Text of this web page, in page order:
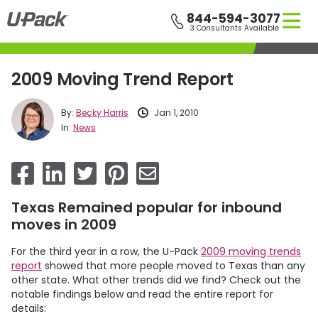
Skip
to
main
content
844-594-3077
3 Consultants Available
2009 Moving Trend Report
By: Becky Harris
Jan 1, 2010
In: News
Texas Remained popular for inbound
moves in 2009
For the third year in a row, the U-Pack 2009 moving trends
report showed that more people moved to Texas than any
other state. What other trends did we find? Check out the
notable findings below and read the entire report for
details: